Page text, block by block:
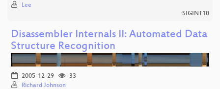
Lee
SIGINT10
Disassembler Internals II: Automated Data
Structure Recognition
2005-12-29
33
Richard Johnson